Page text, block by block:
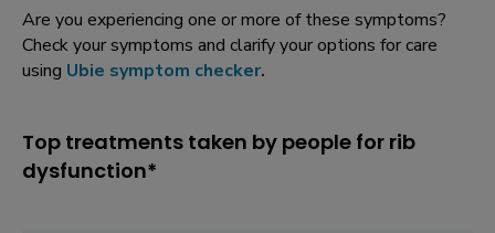
Are you experiencing one or more of these symptoms?
Check your symptoms and clarify your options for care
using Ubie symptom checker.
Top treatments taken by people for rib
dysfunction*